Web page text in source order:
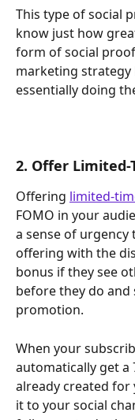
This type of social
know just how
form of social
marketing strategy
essentially doing
2. Offer Limited-
Offering limited-
FOMO in your
a sense of
offering with the
bonus if they see
before they do
promotion.
When your
automatically get a
already created for
it to your social